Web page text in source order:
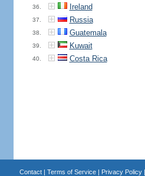
36. Ireland
37. Russia
38. Guatemala
39. Kuwait
40. Costa Rica
Contact| Terms of Service| Privacy Policy